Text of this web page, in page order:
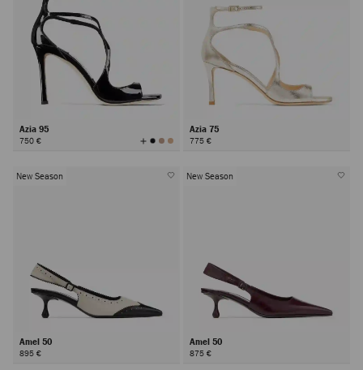
Azia 95
750 € View
All
Azia 75
775 €
New Season
Amel 50
895 €
New Season
Amel 50
875 €